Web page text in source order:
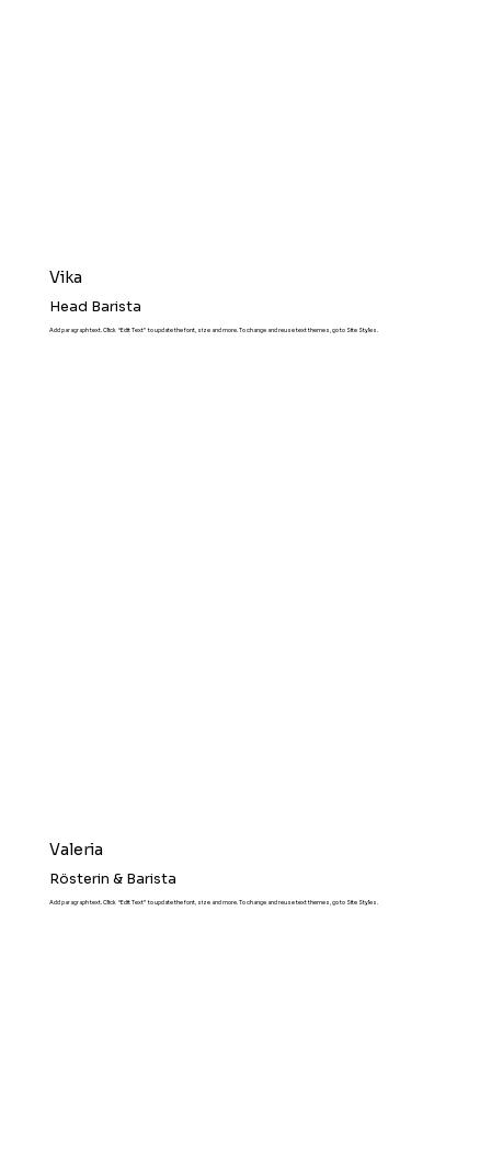
Vika
Head Barista
Add paragraph text. Click “Edit Text” to update the font, size and more. To change and reuse text themes, go to Site Styles.
Valeria
Rösterin & Barista
Add paragraph text. Click “Edit Text” to update the font, size and more. To change and reuse text themes, go to Site Styles.